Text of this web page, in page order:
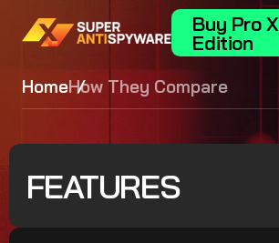
Buy Pro X
Edition
HomeHow They Compare
FEATURES